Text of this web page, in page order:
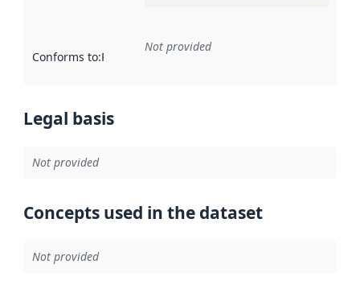
Conforms to:Reference to an implementation rule or other
Not provided
Legal basis
Not provided
Concepts used in the dataset
Not provided